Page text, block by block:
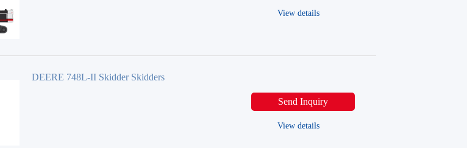
View details
DEERE 748L-II Skidder Skidders
Send Inquiry
View details